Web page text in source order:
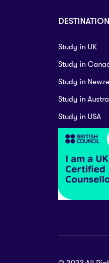
Study in UK
Study in
Study in
Study in
Study in USA